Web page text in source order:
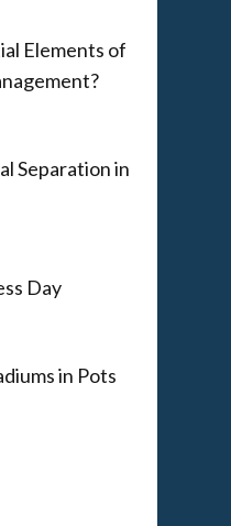
Elements of
Separation in
Day
in Pots